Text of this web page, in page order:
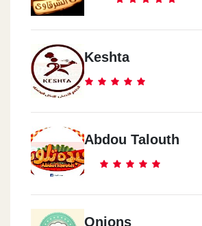
Keshta
Abdou Talouth
Onions